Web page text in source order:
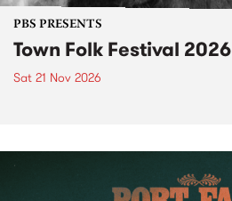
PBS PRESENTS
Town Folk Festival 2026
Sat 21 Nov 2026